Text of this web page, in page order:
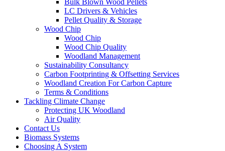
Bulk Blown Wood Pellets
LC Drivers & Vehicles
Pellet Quality & Storage
Wood Chip
Wood Chip
Wood Chip Quality
Woodland Management
Sustainability Consultancy
Carbon Footprinting & Offsetting Services
Woodland Creation For Carbon Capture
Terms & Conditions
Tackling Climate Change
Protecting UK Woodland
Air Quality
Contact Us
Biomass Systems
Choosing A System